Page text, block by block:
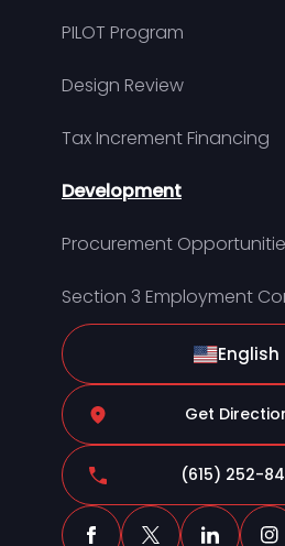
PILOT Program
Design Review
Tax Increment Financing
Development
Procurement
Section 3 Employment
English
Get
(615) 252-